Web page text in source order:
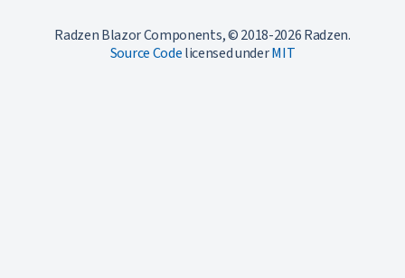
Radzen Blazor Components, © 2018-2026 Radzen.
Source Codelicensed underMIT